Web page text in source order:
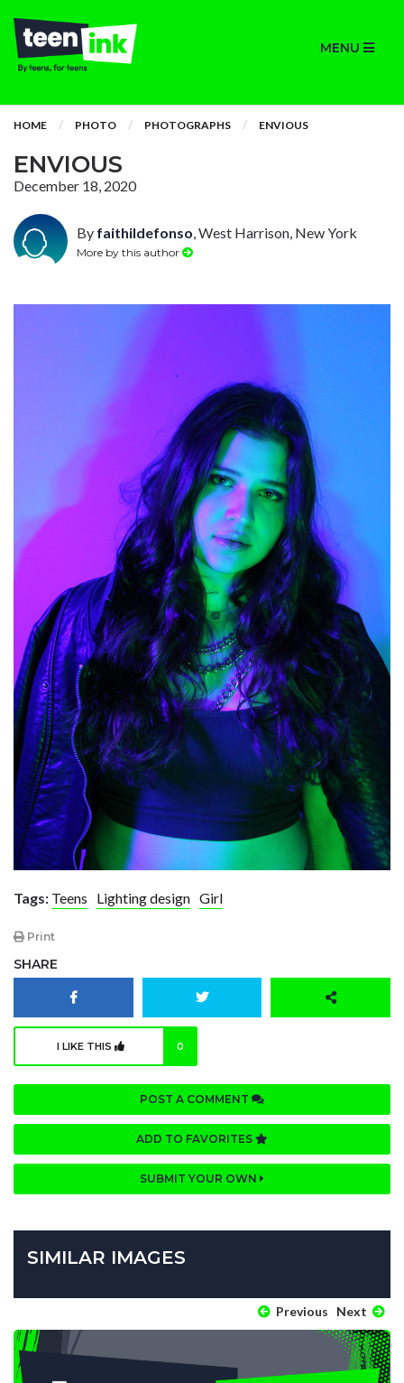
MENU
HOME PHOTO PHOTOGRAPHS ENVIOUS
ENVIOUS
December 18, 2020
By faithildefonso, West Harrison, New York
More by this author
Tags: Teens Lighting design Girl
Print
SHARE
I LIKE THIS 0
POST A COMMENT
ADD TO FAVORITES
SUBMIT YOUR OWN
SIMILAR IMAGES
Previous Next